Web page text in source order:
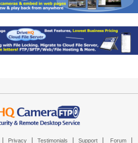
Privacy Testimonials Support Forum